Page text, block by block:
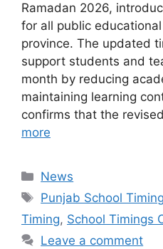
Ramadan 2026,
for all public
province. The updated
support students and
month by reducing
maintaining learning
confirms that the
more
Categories
News
Tags
Punjab School
Timing, School Timings
Leave a comment